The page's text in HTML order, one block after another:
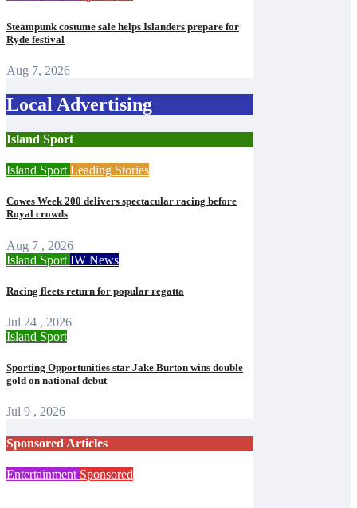
Steampunk costume sale helps Islanders prepare for
Ryde festival
Aug 7, 2026
Local Advertising
Island Sport
Island Sport Leading Stories
Cowes Week 200 delivers spectacular racing before
Royal crowds
Aug 7 , 2026
Island Sport IW News
Racing fleets return for popular regatta
Jul 24 , 2026
Island Sport
Sporting Opportunities star Jake Burton wins double
gold on national debut
Jul 9 , 2026
Sponsored Articles
Entertainment Sponsored